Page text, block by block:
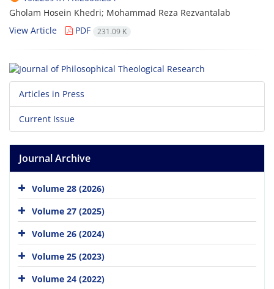
Gholam Hosein Khedri; Mohammad Reza Rezvantalab
View Article
PDF 231.09 K
Articles in Press
Current Issue
Journal Archive
Volume 28 (2026)
Volume 27 (2025)
Volume 26 (2024)
Volume 25 (2023)
Volume 24 (2022)